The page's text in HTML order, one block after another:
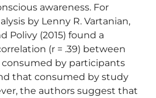
awareness. For
by Lenny R. Vartanian,
Polivy (2015) found a
(r = .39) between
by participants
that consumed by study
the authors suggest that